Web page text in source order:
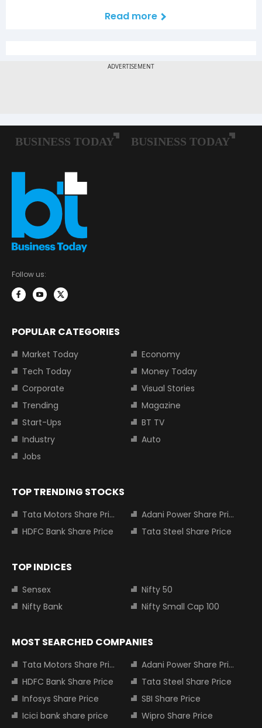
Read more
Follow us:
POPULAR CATEGORIES
Market Today
Economy
Tech Today
Money Today
Corporate
Visual Stories
Trending
Magazine
Start-Ups
BT TV
Industry
Auto
Jobs
TOP TRENDING STOCKS
Tata Motors Share Price
Adani Power Share Price
HDFC Bank Share Price
Tata Steel Share Price
TOP INDICES
Sensex
Nifty 50
Nifty Bank
Nifty Small Cap 100
MOST SEARCHED COMPANIES
Tata Motors Share Price
Adani Power Share Price
HDFC Bank Share Price
Tata Steel Share Price
Infosys Share Price
SBI Share Price
Icici bank share price
Wipro Share Price